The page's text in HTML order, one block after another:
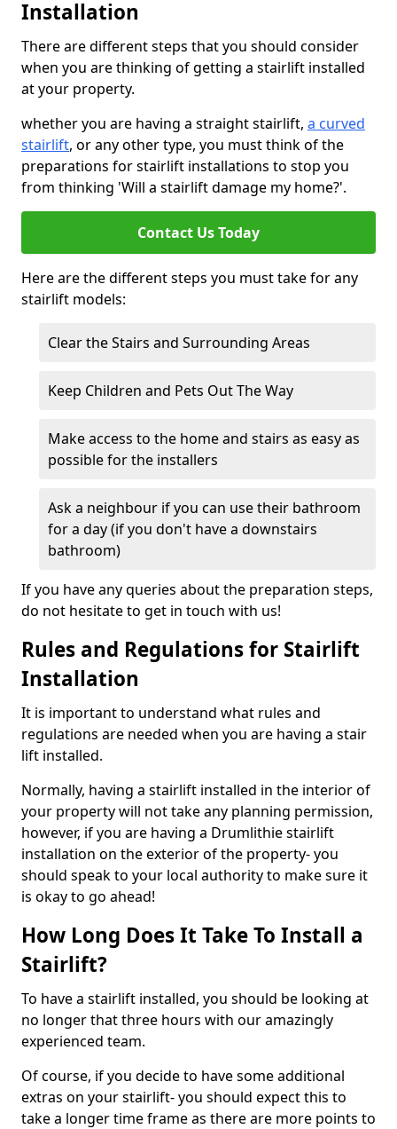
Installation
There are different steps that you should consider
when you are thinking of getting a stairlift installed
at your property.
whether you are having a straight stairlift, a curved
stairlift, or any other type, you must think of the
preparations for stairlift installations to stop you
from thinking 'Will a stairlift damage my home?'.
Contact Us Today
Here are the different steps you must take for any
stairlift models:
Clear the Stairs and Surrounding Areas
Keep Children and Pets Out The Way
Make access to the home and stairs as easy as
possible for the installers
Ask a neighbour if you can use their bathroom
for a day (if you don't have a downstairs
bathroom)
If you have any queries about the preparation steps,
do not hesitate to get in touch with us!
Rules and Regulations for Stairlift
Installation
It is important to understand what rules and
regulations are needed when you are having a stair
lift installed.
Normally, having a stairlift installed in the interior of
your property will not take any planning permission,
however, if you are having a Drumlithie stairlift
installation on the exterior of the property- you
should speak to your local authority to make sure it
is okay to go ahead!
How Long Does It Take To Install a
Stairlift?
To have a stairlift installed, you should be looking at
no longer that three hours with our amazingly
experienced team.
Of course, if you decide to have some additional
extras on your stairlift- you should expect this to
take a longer time frame as there are more points to